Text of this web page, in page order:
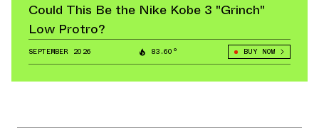
Could This Be the Nike Kobe 3 "Grinch"
Low Protro?
SEPTEMBER 2026 83.60° BUY NOW